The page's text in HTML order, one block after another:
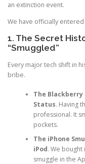
an extinction event.
We have officially
1. The Secret
“Smuggled”
Every major tech shift in
bribe.
The Blackberry
Status. Having
professional. It
pockets.
The iPhone
iPod. We
smuggle in the